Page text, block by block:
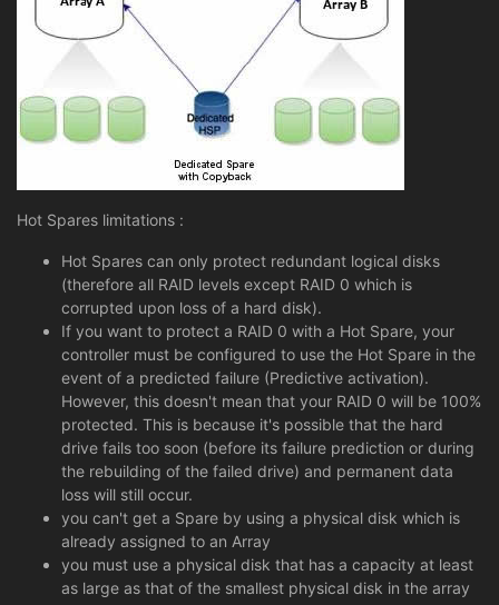
Hot Spares limitations :
Hot Spares can only protect redundant logical disks
(therefore all RAID levels except RAID 0 which is
corrupted upon loss of a hard disk).
If you want to protect a RAID 0 with a Hot Spare, your
controller must be configured to use the Hot Spare in the
event of a predicted failure (Predictive activation).
However, this doesn't mean that your RAID 0 will be 100%
protected. This is because it's possible that the hard
drive fails too soon (before its failure prediction or during
the rebuilding of the failed drive) and permanent data
loss will still occur.
you can't get a Spare by using a physical disk which is
already assigned to an Array
you must use a physical disk that has a capacity at least
as large as that of the smallest physical disk in the array